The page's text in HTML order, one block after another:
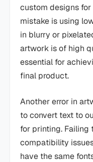
custom designs
mistake is using
in blurry or
artwork is of high
essential for
final product.
Another error in
to convert text to
for printing. Failing
compatibility
have the same